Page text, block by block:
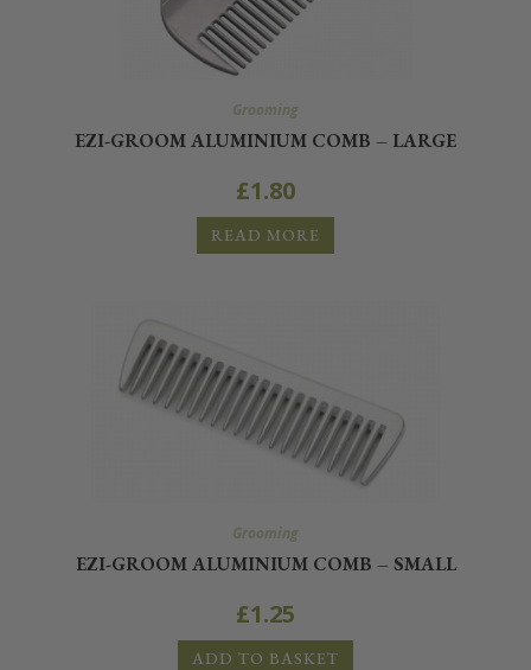
Grooming
EZI-GROOM ALUMINIUM COMB – LARGE
£1.80
READ MORE
Grooming
EZI-GROOM ALUMINIUM COMB – SMALL
£1.25
ADD TO BASKET